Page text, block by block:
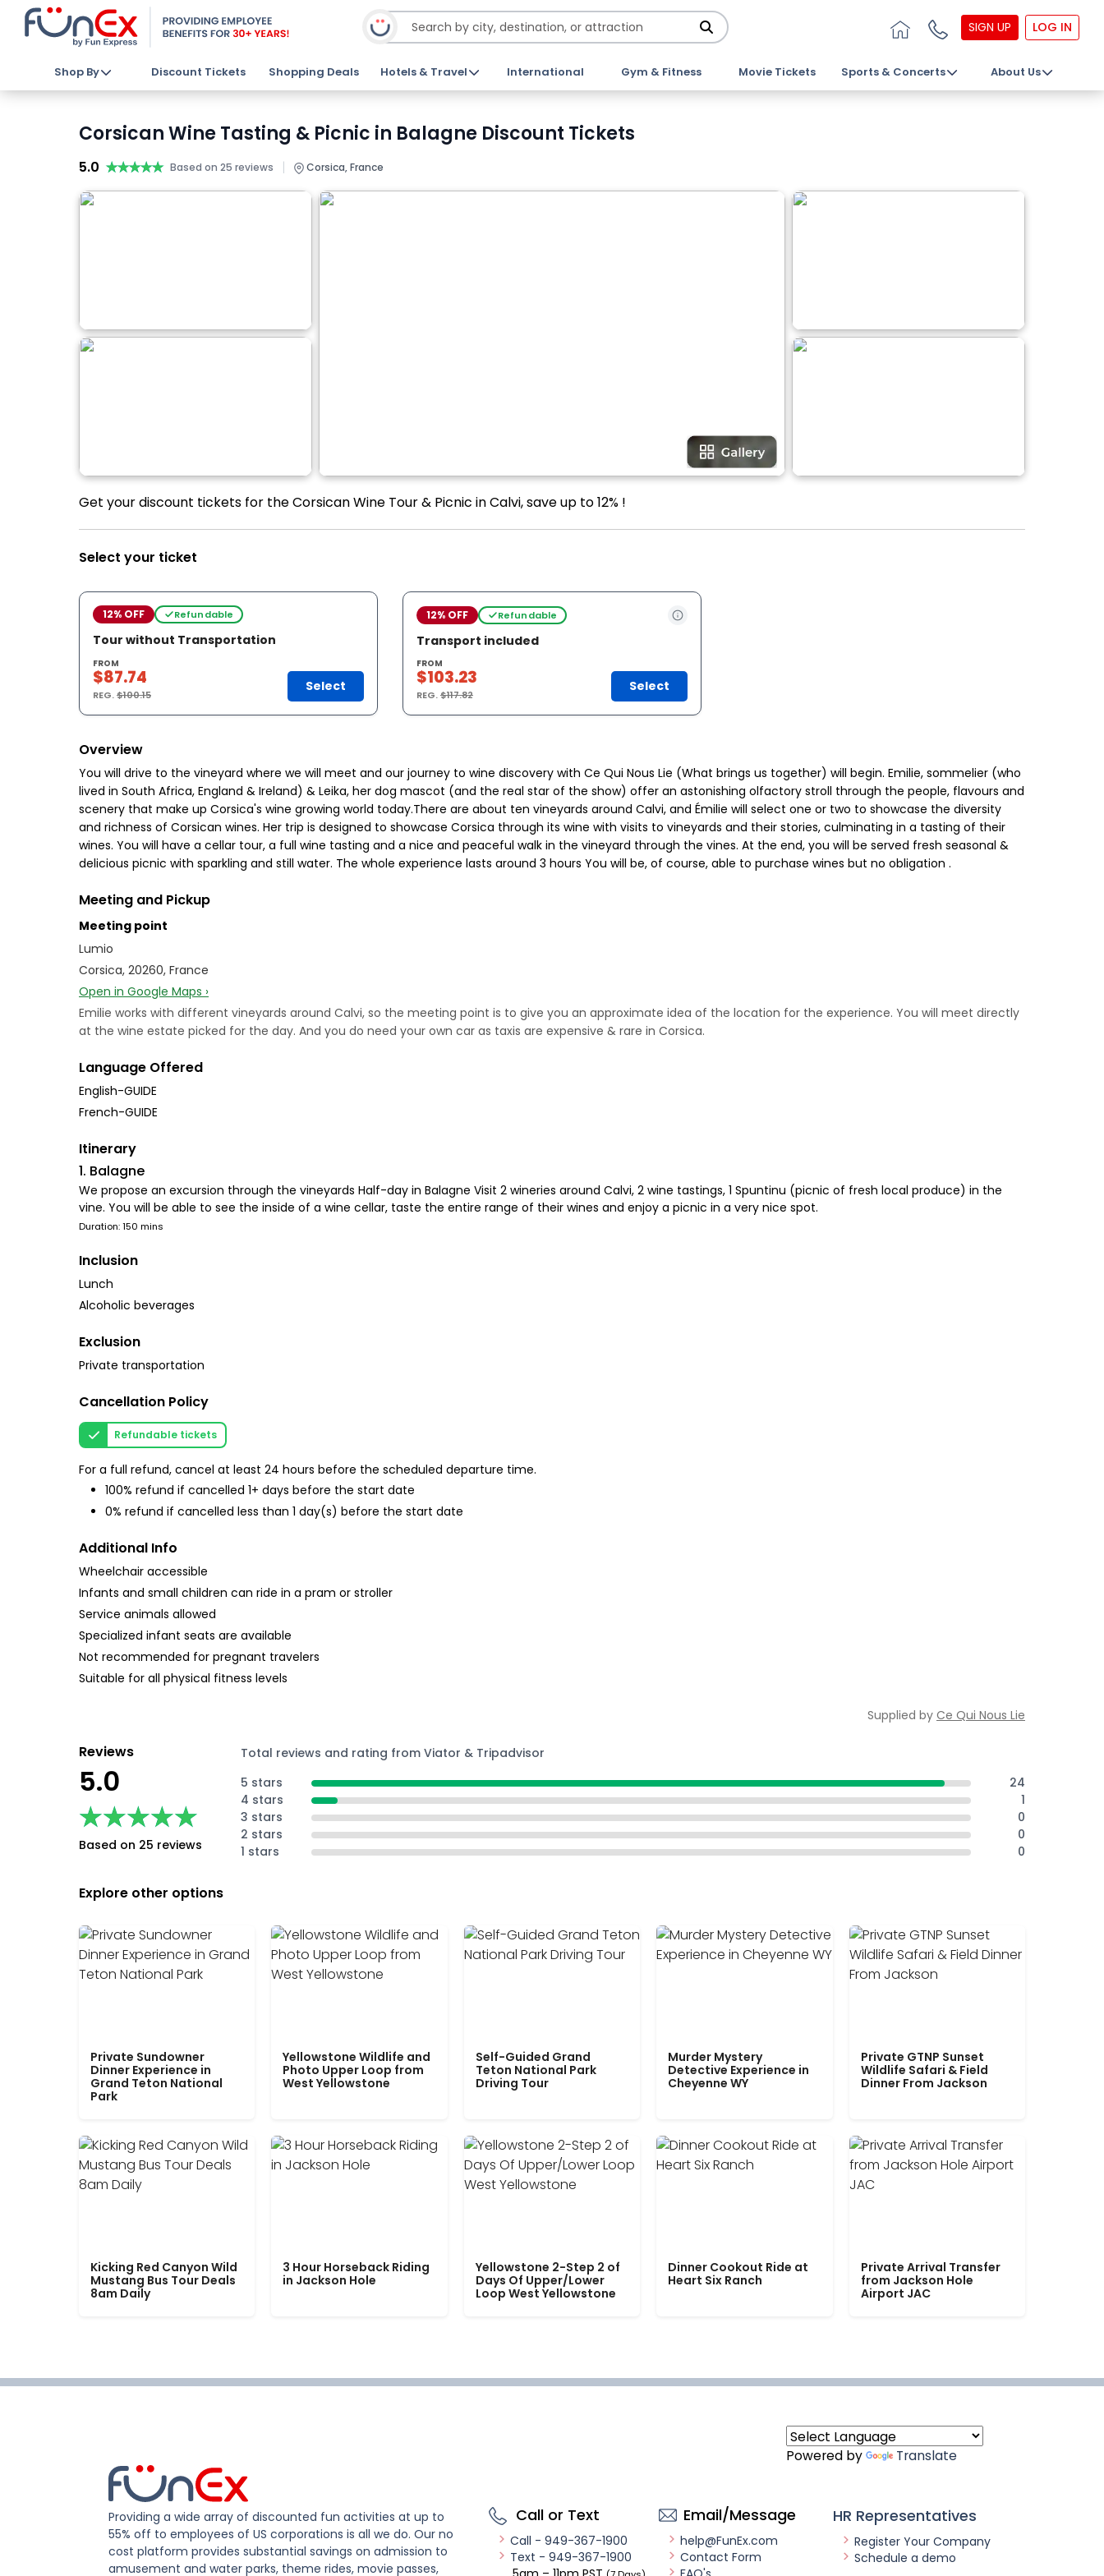
SIGN UP LOG IN
Shop By Discount Tickets Shopping Deals Hotels & Travel International Gym & Fitness Movie Tickets Sports & Concerts About Us
Corsican Wine Tasting & Picnic in Balagne Discount Tickets
5.0 ★★★★★
★★★★★ Based on 25 reviews | Corsica, France
Get your discount tickets for the Corsican Wine Tour & Picnic in Calvi, save up to 12% !
Select your ticket
12% OFF Refundable
Tour without Transportation
FROM
$87.74
REG.$100.15
Select
12% OFF Refundable
Transport included
FROM
$103.23
REG.$117.82
Select
Overview
You will drive to the vineyard where we will meet and our journey to wine discovery with Ce Qui Nous Lie (What brings us together) will begin. Emilie, sommelier (who
lived in South Africa, England & Ireland) & Leika, her dog mascot (and the real star of the show) offer an astonishing olfactory stroll through the people, flavours and
scenery that make up Corsica's wine growing world today.There are about ten vineyards around Calvi, and Émilie will select one or two to showcase the diversity
and richness of Corsican wines. Her trip is designed to showcase Corsica through its wine with visits to vineyards and their stories, culminating in a tasting of their
wines. You will have a cellar tour, a full wine tasting and a nice and peaceful walk in the vineyard through the vines. At the end, you will be served fresh seasonal &
delicious picnic with sparkling and still water. The whole experience lasts around 3 hours You will be, of course, able to purchase wines but no obligation .
Meeting and Pickup
Meeting point
Lumio
Corsica, 20260, France
Open in Google Maps ›
Emilie works with different vineyards around Calvi, so the meeting point is to give you an approximate idea of the location for the experience. You will meet directly
at the wine estate picked for the day. And you do need your own car as taxis are expensive & rare in Corsica.
Language Offered
English-GUIDE
French-GUIDE
Itinerary
1. Balagne
We propose an excursion through the vineyards Half-day in Balagne Visit 2 wineries around Calvi, 2 wine tastings, 1 Spuntinu (picnic of fresh local produce) in the
vine. You will be able to see the inside of a wine cellar, taste the entire range of their wines and enjoy a picnic in a very nice spot.
Duration: 150 mins
Inclusion
Lunch
Alcoholic beverages
Exclusion
Private transportation
Cancellation Policy
Refundable tickets
For a full refund, cancel at least 24 hours before the scheduled departure time.
100% refund if cancelled 1+ days before the start date
0% refund if cancelled less than 1 day(s) before the start date
Additional Info
Wheelchair accessible
Infants and small children can ride in a pram or stroller
Service animals allowed
Specialized infant seats are available
Not recommended for pregnant travelers
Suitable for all physical fitness levels
Supplied by Ce Qui Nous Lie
Reviews
5.0
★★★★★
★★★★★
Based on 25 reviews
Total reviews and rating from Viator & Tripadvisor
5 stars
24
4 stars
1
3 stars
0
2 stars
0
1 stars
0
Explore other options
Private Sundowner
Dinner Experience in
Grand Teton National
Park
Yellowstone Wildlife and
Photo Upper Loop from
West Yellowstone
Self-Guided Grand
Teton National Park
Driving Tour
Murder Mystery
Detective Experience in
Cheyenne WY
Private GTNP Sunset
Wildlife Safari & Field
Dinner From Jackson
Kicking Red Canyon Wild
Mustang Bus Tour Deals
8am Daily
3 Hour Horseback Riding
in Jackson Hole
Yellowstone 2-Step 2 of
Days Of Upper/Lower
Loop West Yellowstone
Dinner Cookout Ride at
Heart Six Ranch
Private Arrival Transfer
from Jackson Hole
Airport JAC
Powered by Translate
Providing a wide array of discounted fun activities at up to
55% off to employees of US corporations is all we do. Our no
cost platform provides substantial savings on admission to
amusement and water parks, theme rides, movie passes,
Call or Text
Call - 949-367-1900
Text - 949-367-1900
Email/Message
help@FunEx.com
Contact Form
HR Representatives
Register Your Company
Schedule a demo